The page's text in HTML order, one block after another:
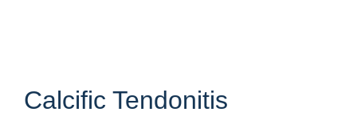
Calcific Tendonitis